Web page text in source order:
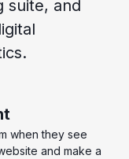
suite, and
when they see
and make a